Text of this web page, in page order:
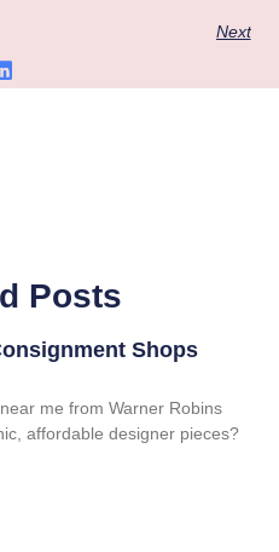
Next
Posts
Shops
me from Warner Robins
affordable designer pieces?